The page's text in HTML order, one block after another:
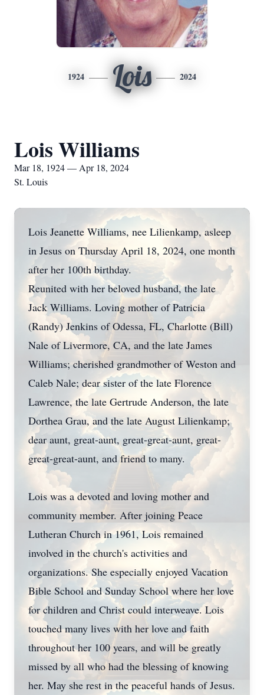
1924 Lois 2024
Lois Williams
Mar 18, 1924 — Apr 18, 2024
St. Louis
Lois Jeanette Williams, nee Lilienkamp, asleep
in Jesus on Thursday April 18, 2024, one month
after her 100th birthday.
Reunited with her beloved husband, the late
Jack Williams. Loving mother of Patricia
(Randy) Jenkins of Odessa, FL, Charlotte (Bill)
Nale of Livermore, CA, and the late James
Williams; cherished grandmother of Weston and
Caleb Nale; dear sister of the late Florence
Lawrence, the late Gertrude Anderson, the late
Dorthea Grau, and the late August Lilienkamp;
dear aunt, great-aunt, great-great-aunt, great-
great-great-aunt, and friend to many.
Lois was a devoted and loving mother and
community member. After joining Peace
Lutheran Church in 1961, Lois remained
involved in the church's activities and
organizations. She especially enjoyed Vacation
Bible School and Sunday School where her love
for children and Christ could interweave. Lois
touched many lives with her love and faith
throughout her 100 years, and will be greatly
missed by all who had the blessing of knowing
her. May she rest in the peaceful hands of Jesus.